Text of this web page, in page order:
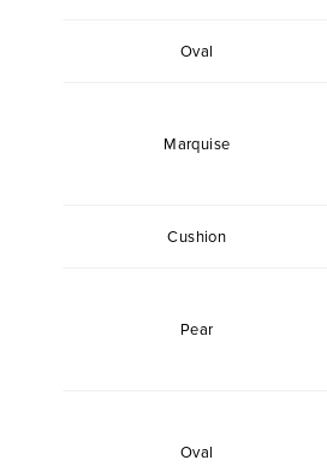
Oval
Marquise
Cushion
Pear
Oval